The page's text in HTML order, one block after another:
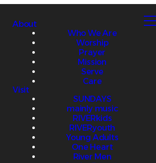
About
Who We Are
Worship
Prayer
Mission
Serve
Care
Visit
SUNDAYS
mainly music
RIVERkids
RIVERyouth
Young Adults
One Heart
River Men